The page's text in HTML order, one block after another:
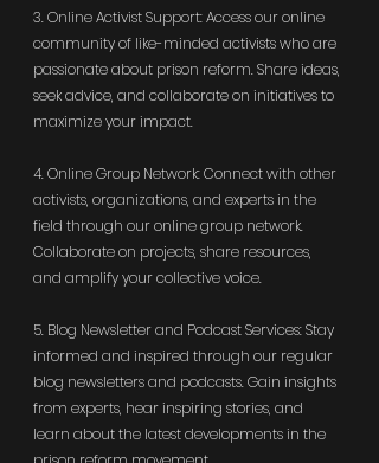
3. Online Activist Support: Access our online
community of like-minded activists who are
passionate about prison reform. Share ideas,
seek advice, and collaborate on initiatives to
maximize your impact.
4. Online Group Network: Connect with other
activists, organizations, and experts in the
field through our online group network.
Collaborate on projects, share resources,
and amplify your collective voice.
5. Blog Newsletter and Podcast Services: Stay
informed and inspired through our regular
blog newsletters and podcasts. Gain insights
from experts, hear inspiring stories, and
learn about the latest developments in the